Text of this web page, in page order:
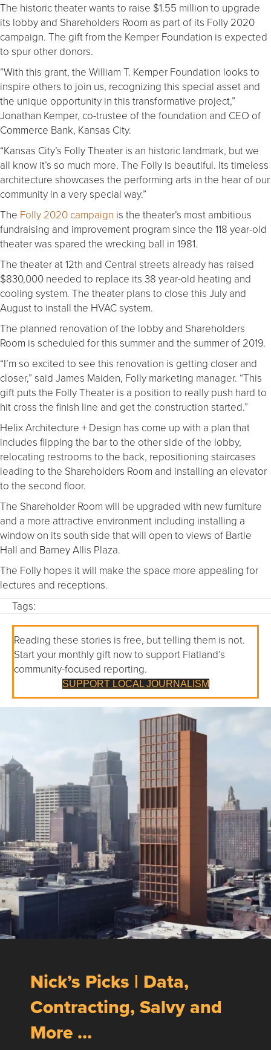
The historic theater wants to raise $1.55 million to upgrade
its lobby and Shareholders Room as part of its Folly 2020
campaign. The gift from the Kemper Foundation is expected
to spur other donors.
“With this grant, the William T. Kemper Foundation looks to
inspire others to join us, recognizing this special asset and
the unique opportunity in this transformative project,”
Jonathan Kemper, co-trustee of the foundation and CEO of
Commerce Bank, Kansas City.
“Kansas City’s Folly Theater is an historic landmark, but we
all know it’s so much more. The Folly is beautiful. Its timeless
architecture showcases the performing arts in the hear of our
community in a very special way.”
The Folly 2020 campaign is the theater’s most ambitious
fundraising and improvement program since the 118 year-old
theater was spared the wrecking ball in 1981.
The theater at 12th and Central streets already has raised
$830,000 needed to replace its 38 year-old heating and
cooling system. The theater plans to close this July and
August to install the HVAC system.
The planned renovation of the lobby and Shareholders
Room is scheduled for this summer and the summer of 2019.
“I’m so excited to see this renovation is getting closer and
closer,” said James Maiden, Folly marketing manager. “This
gift puts the Folly Theater is a position to really push hard to
hit cross the finish line and get the construction started.”
Helix Architecture + Design has come up with a plan that
includes flipping the bar to the other side of the lobby,
relocating restrooms to the back, repositioning staircases
leading to the Shareholders Room and installing an elevator
to the second floor.
The Shareholder Room will be upgraded with new furniture
and a more attractive environment including installing a
window on its south side that will open to views of Bartle
Hall and Barney Allis Plaza.
The Folly hopes it will make the space more appealing for
lectures and receptions.
Tags:
Reading these stories is free, but telling them is not.
Start your monthly gift now to support Flatland’s
community-focused reporting.
SUPPORT LOCAL JOURNALISM
Nick’s Picks | Data,
Contracting, Salvy and
More …